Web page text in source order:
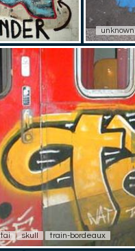
unknown
tai skull train-bordeaux